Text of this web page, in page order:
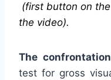
(first button on
the video).
The
test for gross